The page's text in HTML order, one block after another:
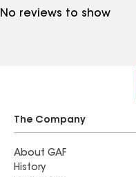
No reviews to show
The Company
About GAF
History